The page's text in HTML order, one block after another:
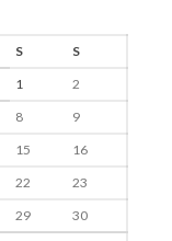
S
S
1
2
8
9
15
16
22
23
29
30